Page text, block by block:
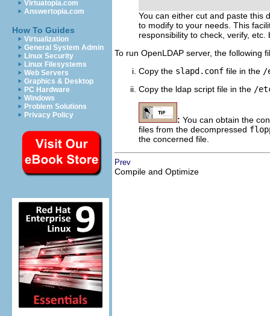
Virtuatopia.com
Answertopia.com
How To Guides
Virtualization
General System Admin
Linux Security
Linux Filesystems
Web Servers
Graphics & Desktop
PC Hardware
Windows
Problem Solutions
Privacy Policy
You can either cut and paste this
to modify to your needs. This
responsibility to check, verify, etc.
To run OpenLDAP server, the following
Copy the slapd.conf file in the /
Copy the ldap script file in the /
: You can obtain the
files from the decompressed
the concerned file.
Prev
Compile and Optimize